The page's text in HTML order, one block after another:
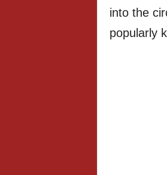
into the
popularly